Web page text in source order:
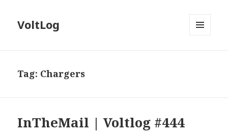
VoltLog
Tag: Chargers
InTheMail | Voltlog #444